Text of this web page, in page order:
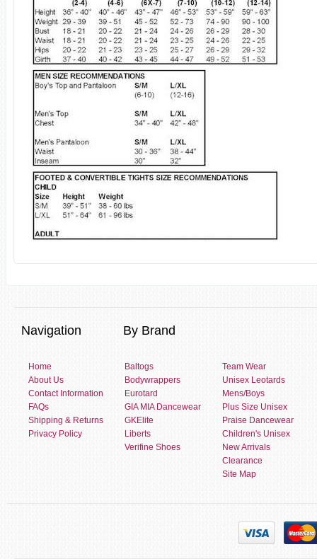
Navigation By Brand
Home
About Us
Contact Information
FAQs
Shipping & Returns
Privacy Policy
Baltogs
Bodywrappers
Eurotard
GIA MIA Dancewear
GKElite
Liberts
Verifine Shoes
Team Wear
Unisex Leotards
Mens/Boys
Plus Size Unisex
Praise Dancewear
Children's Unisex
New Arrivals
Clearance
Site Map